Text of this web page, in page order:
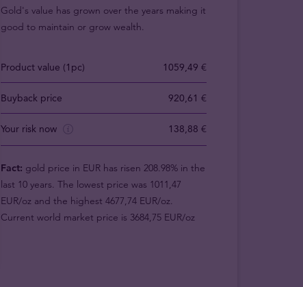
Gold's value has grown over the years making it
good to maintain or grow wealth.
Product value (1pc) 1059,49 €
Buyback price 920,61 €
Your risk now 138,88 €
Fact: gold price in EUR has risen 208.98% in the
last 10 years. The lowest price was 1011,47
EUR/oz and the highest 4677,74 EUR/oz.
Current world market price is 3684,75 EUR/oz